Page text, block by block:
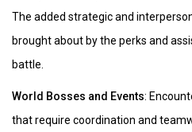
The added strategic and
brought about by the perks and
battle.
World Bosses and Events:
that require coordination and